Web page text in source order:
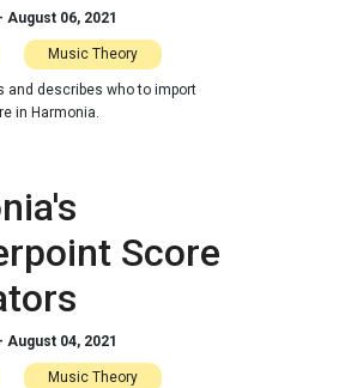
- August 06, 2021
Music Theory
and describes who to import
in Harmonia.
Score
- August 04, 2021
Music Theory